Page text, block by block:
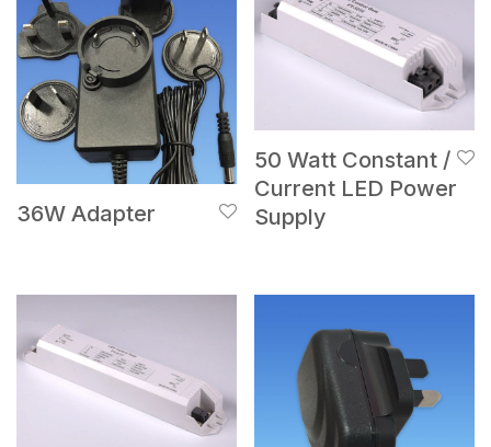
36W Adapter
50 Watt Constant /
Current LED Power
Supply